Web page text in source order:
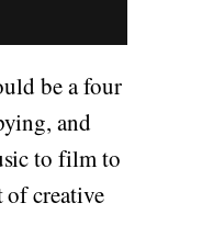
be a four
and
to film to
of creative